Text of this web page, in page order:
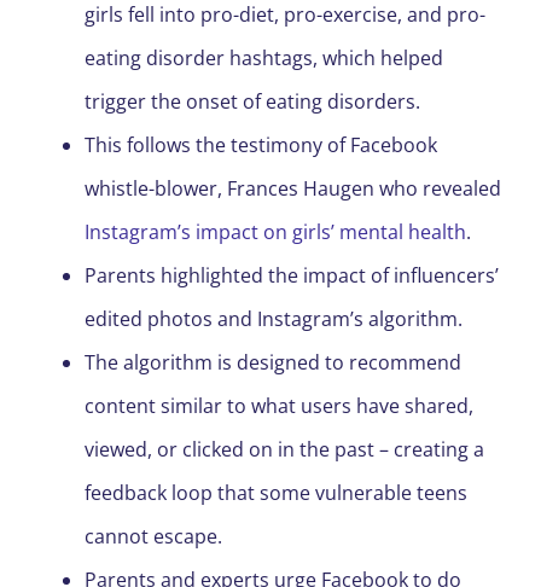
girls fell into pro-diet, pro-exercise, and pro-
eating disorder hashtags, which helped
trigger the onset of eating disorders.
This follows the testimony of Facebook
whistle-blower, Frances Haugen who revealed
Instagram’s impact on girls’ mental health.
Parents highlighted the impact of influencers’
edited photos and Instagram’s algorithm.
The algorithm is designed to recommend
content similar to what users have shared,
viewed, or clicked on in the past – creating a
feedback loop that some vulnerable teens
cannot escape.
Parents and experts urge Facebook to do